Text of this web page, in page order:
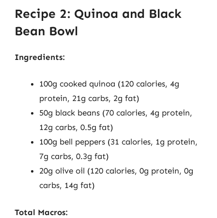
Recipe 2: Quinoa and Black
Bean Bowl
Ingredients:
100g cooked quinoa (120 calories, 4g
protein, 21g carbs, 2g fat)
50g black beans (70 calories, 4g protein,
12g carbs, 0.5g fat)
100g bell peppers (31 calories, 1g protein,
7g carbs, 0.3g fat)
20g olive oil (120 calories, 0g protein, 0g
carbs, 14g fat)
Total Macros: